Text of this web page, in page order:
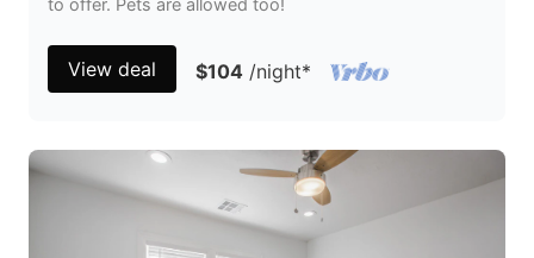
to offer. Pets are allowed too!
View deal $104 /night*